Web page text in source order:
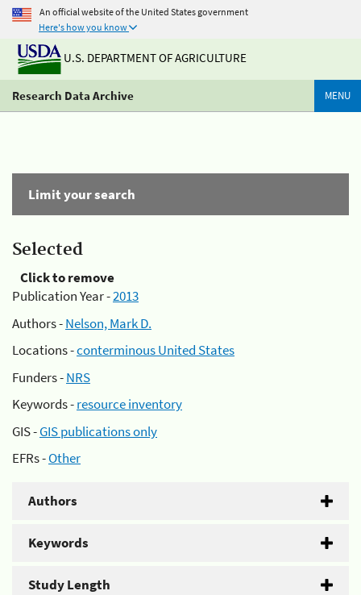
An official website of the United States government
Here's how you know
U.S. DEPARTMENT OF AGRICULTURE
Research Data Archive MENU
Limit your search
Selected
Click to remove
Publication Year -2013
Authors -Nelson, Mark D.
Locations -conterminous United States
Funders -NRS
Keywords -resource inventory
GIS -GIS publications only
EFRs -Other
Authors
Keywords
Study Length